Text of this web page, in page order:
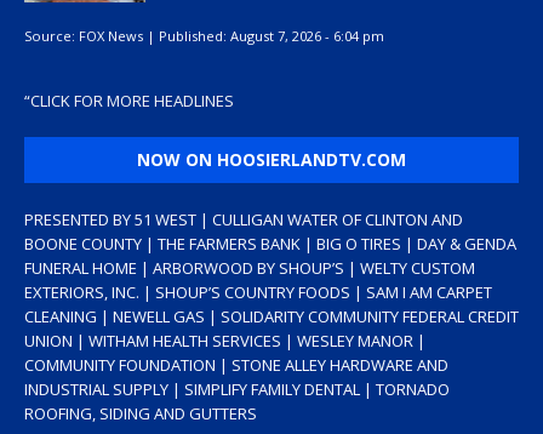
Source: FOX News | Published: August 7, 2026 - 6:04 pm
“CLICK FOR MORE HEADLINES
NOW ON HOOSIERLANDTV.COM
PRESENTED BY 51 WEST | CULLIGAN WATER OF CLINTON AND
BOONE COUNTY | THE FARMERS BANK | BIG O TIRES | DAY & GENDA
FUNERAL HOME | ARBORWOOD BY SHOUP’S | WELTY CUSTOM
EXTERIORS, INC. | SHOUP’S COUNTRY FOODS | SAM I AM CARPET
CLEANING | NEWELL GAS | SOLIDARITY COMMUNITY FEDERAL CREDIT
UNION | WITHAM HEALTH SERVICES | WESLEY MANOR |
COMMUNITY FOUNDATION | STONE ALLEY HARDWARE AND
INDUSTRIAL SUPPLY | SIMPLIFY FAMILY DENTAL | TORNADO
ROOFING, SIDING AND GUTTERS